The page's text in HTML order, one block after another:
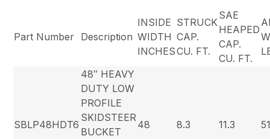
Part Number Description
INSIDE
WIDTH
INCHES
STRUCK
CAP.
CU. FT.
SAE
HEAPED
CAP.
CU. FT.
SBLP48HDT6
48″ HEAVY
DUTY LOW
PROFILE
SKIDSTEER
BUCKET
48 8.3 11.3